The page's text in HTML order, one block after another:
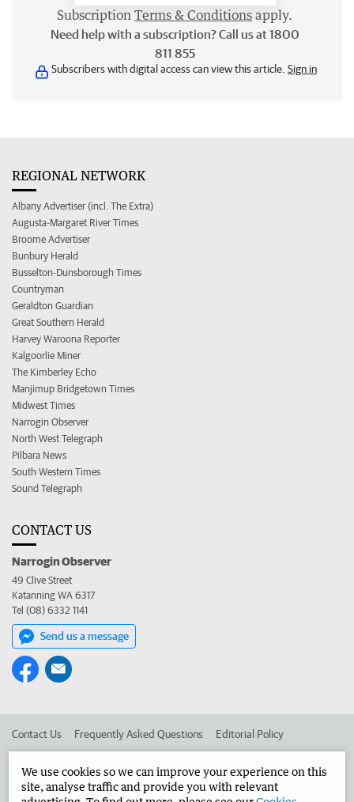
Subscription Terms & Conditions apply.
Need help with a subscription? Call us at 1800
811 855
Subscribers with digital access can view this article. Sign in
REGIONAL NETWORK
Albany Advertiser (incl. The Extra)
Augusta-Margaret River Times
Broome Advertiser
Bunbury Herald
Busselton-Dunsborough Times
Countryman
Geraldton Guardian
Great Southern Herald
Harvey Waroona Reporter
Kalgoorlie Miner
The Kimberley Echo
Manjimup Bridgetown Times
Midwest Times
Narrogin Observer
North West Telegraph
Pilbara News
South Western Times
Sound Telegraph
CONTACT US
Narrogin Observer
49 Clive Street
Katanning WA 6317
Tel (08) 6332 1141
Send us a message
Contact Us Frequently Asked Questions Editorial Policy
Advertise in the Narrogin Observer Corporate
We use cookies so we can improve your experience on this
site, analyse traffic and provide you with relevant